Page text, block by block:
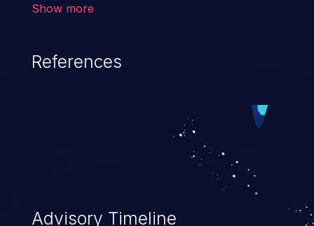
when an attacker enters unexpected SQL
statement behaves in the background in
an unintended manner, which allows the
possibility of unauthorized data retrieval,
data modification, execution of database
administration operations, and execution
of commands on the operating system.
Show more
References
Advisory Timeline